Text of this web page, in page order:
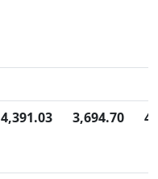
4,391.03 3,694.70